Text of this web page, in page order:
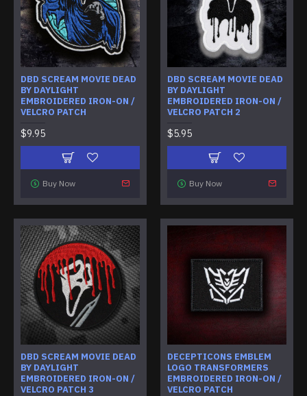
DBD SCREAM MOVIE DEAD
BY DAYLIGHT
EMBROIDERED IRON-ON /
VELCRO PATCH
$9.95
Buy Now
DBD SCREAM MOVIE DEAD
BY DAYLIGHT
EMBROIDERED IRON-ON /
VELCRO PATCH 2
$5.95
Buy Now
DBD SCREAM MOVIE DEAD
BY DAYLIGHT
EMBROIDERED IRON-ON /
VELCRO PATCH 3
DECEPTICONS EMBLEM
LOGO TRANSFORMERS
EMBROIDERED IRON-ON /
VELCRO PATCH